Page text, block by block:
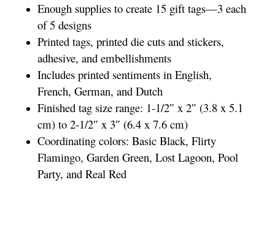
Enough supplies to create 15 gift tags—3 each
of 5 designs
Printed tags, printed die cuts and stickers,
adhesive, and embellishments
Includes printed sentiments in English,
French, German, and Dutch
Finished tag size range: 1-1/2″ x 2″ (3.8 x 5.1
cm) to 2-1/2″ x 3″ (6.4 x 7.6 cm)
Coordinating colors: Basic Black, Flirty
Flamingo, Garden Green, Lost Lagoon, Pool
Party, and Real Red